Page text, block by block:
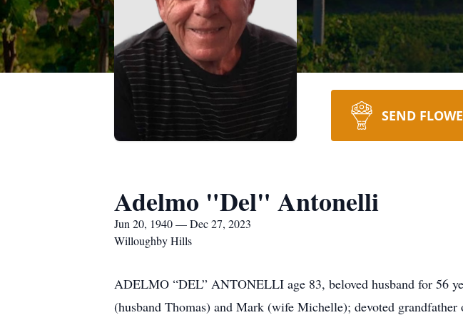
SEND
Adelmo "Del" Antonelli
Jun 20, 1940 — Dec 27, 2023
Willoughby Hills
ADELMO “DEL” ANTONELLI age 83, beloved husband for 56
(husband Thomas) and Mark (wife Michelle); devoted